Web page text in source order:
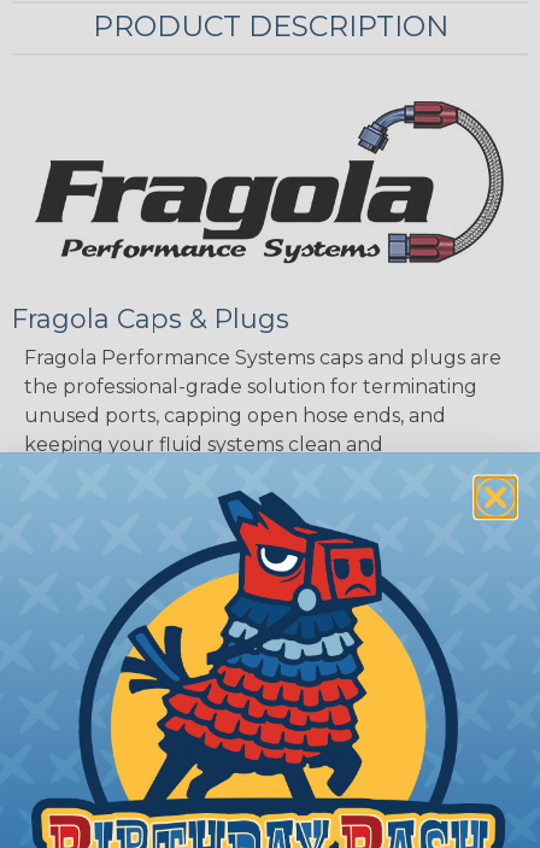
PRODUCT DESCRIPTION
Fragola Caps & Plugs
Fragola Performance Systems caps and plugs are
the professional-grade solution for terminating
unused ports, capping open hose ends, and
keeping your fluid systems clean and
contamination-free during assembly, storage, or
modification. Machined from aerospace-quality
anodized aluminum to military-spec tolerances,
they're built with the same precision and durability
as the rest of the Fragola plumbing lineup. The
range covers AN caps, external flare plugs, internal
port plugs, and internal pipe plugs to handle
virtually any sealing need on your build.
AN sizes run from -3 AN to -10 AN, with NPT pipe
plug sizes spanning 1/16" through 1" to cover a wide
variety of block ports and fittings. A hex grip on
each piece ensures secure, tool-assisted
installation, and the straight orientation keeps your